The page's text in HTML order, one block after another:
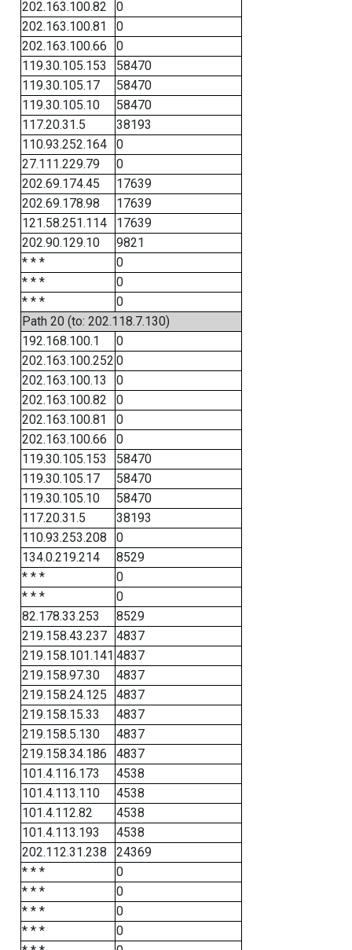
202.163.100.82
0
202.163.100.81
0
202.163.100.66
0
119.30.105.153
58470
119.30.105.17
58470
119.30.105.10
58470
117.20.31.5
38193
110.93.252.164
0
27.111.229.79
0
202.69.174.45
17639
202.69.178.98
17639
121.58.251.114
17639
202.90.129.10
9821
* * *
0
* * *
0
* * *
0
Path 20 (to: 202.118.7.130)
192.168.100.1
0
202.163.100.252 0
202.163.100.13
0
202.163.100.82
0
202.163.100.81
0
202.163.100.66
0
119.30.105.153
58470
119.30.105.17
58470
119.30.105.10
58470
117.20.31.5
38193
110.93.253.208
0
134.0.219.214
8529
* * *
0
* * *
0
82.178.33.253
8529
219.158.43.237
4837
219.158.101.141 4837
219.158.97.30
4837
219.158.24.125
4837
219.158.15.33
4837
219.158.5.130
4837
219.158.34.186
4837
101.4.116.173
4538
101.4.113.110
4538
101.4.112.82
4538
101.4.113.193
4538
202.112.31.238
24369
* * *
0
* * *
0
* * *
0
* * *
0